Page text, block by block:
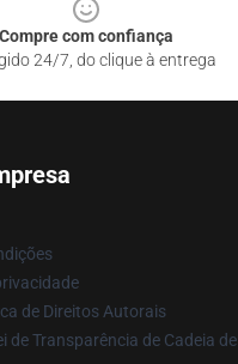
Compre com confiança
24/7, do clique à entrega
de Direitos Autorais
de Transparência de Cadeia de